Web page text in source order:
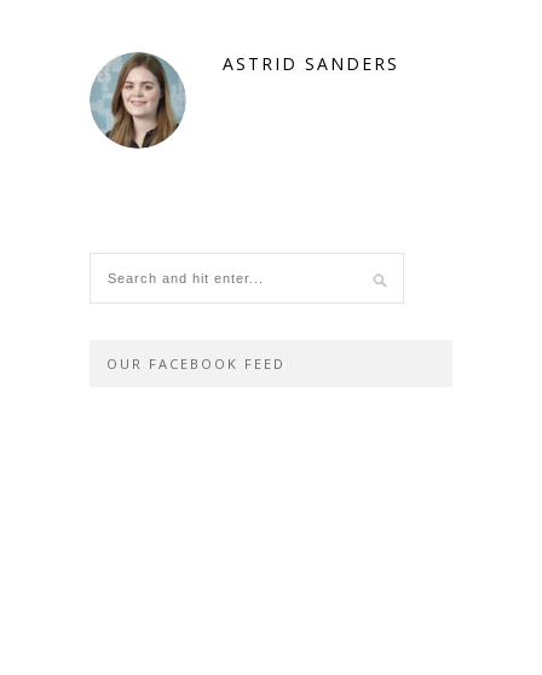
ASTRID SANDERS
OUR FACEBOOK FEED